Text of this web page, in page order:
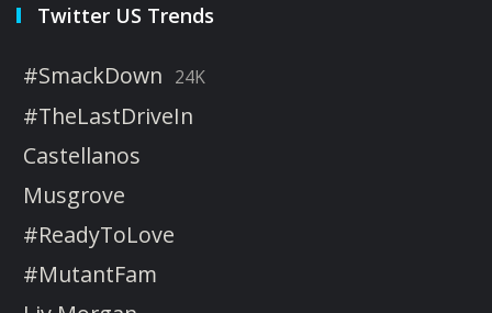
Twitter US Trends
#SmackDown 24K
#TheLastDriveIn
Castellanos
Musgrove
#ReadyToLove
#MutantFam